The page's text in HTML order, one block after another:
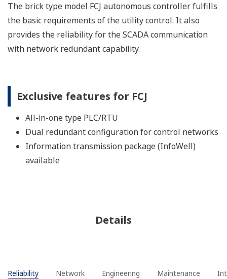
The brick type model FCJ autonomous controller fulfills
the basic requirements of the utility control. It also
provides the reliability for the SCADA communication
with network redundant capability.
Exclusive features for FCJ
All-in-one type PLC/RTU
Dual redundant configuration for control networks
Information transmission package (InfoWell)
available
Details
Reliability Network Engineering Maintenance